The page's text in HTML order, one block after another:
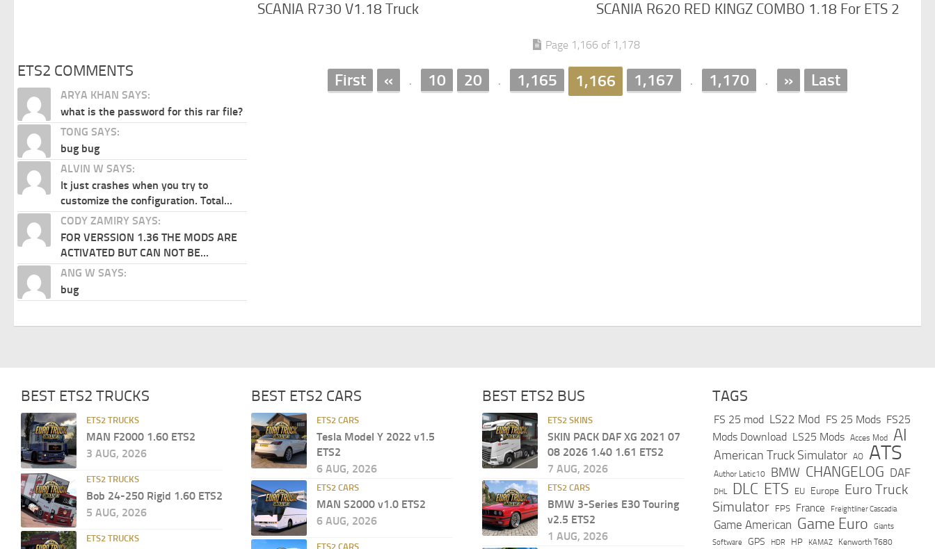
SCANIA R730 V1.18 Truck SCANIA R620 RED KINGZ COMBO 1.18 For ETS 2
Page 1,166 of 1,178
First « . 10 20 . 1,165 1,166 1,167 . 1,170 . » Last
ETS2 COMMENTS
ARYA KHAN SAYS:
what is the password for this rar file?
TONG SAYS:
bug bug
ALVIN W SAYS:
It just crashes when you try to
customize the configuration. Total...
CODY ZAMIRY SAYS:
FOR VERSSION 1.36 THE MODS ARE
ACTIVATED BUT CAN NOT BE...
ANG W SAYS:
bug
BEST ETS2 TRUCKS
ETS2 TRUCKS
MAN F2000 1.60 ETS2
3 AUG, 2026
ETS2 TRUCKS
Bob 24-250 Rigid 1.60 ETS2
5 AUG, 2026
ETS2 TRUCKS
BEST ETS2 CARS
ETS2 CARS
Tesla Model Y 2022 v1.5
ETS2
6 AUG, 2026
ETS2 CARS
MAN S2000 v1.0 ETS2
6 AUG, 2026
ETS2 CARS
BEST ETS2 BUS
ETS2 SKINS
SKIN PACK DAF XG 2021 07
08 2026 1.40 1.61 ETS2
7 AUG, 2026
ETS2 CARS
BMW 3-Series E30 Touring
v2.5 ETS2
1 AUG, 2026
TAGS
FS 25 mod LS22 Mod FS 25 Mods FS25
Mods Download LS25 Mods Acces Mod AI
American Truck Simulator AO ATS
Author Latic10 BMW CHANGELOG DAF
DHL DLC ETS EU Europe Euro Truck
Simulator
FPS France Freightliner Cascadia
Game American Game Euro
Giants
Software
GPS HDR HP KAMAZ Kenworth T680